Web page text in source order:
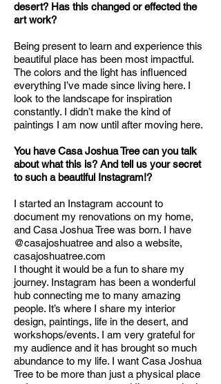
desert? Has this changed or effected the
art work?
Being present to learn and experience this
beautiful place has been most impactful.
The colors and the light has influenced
everything I’ve made since living here. I
look to the landscape for inspiration
constantly. I didn’t make the kind of
paintings I am now until after moving here.
You have Casa Joshua Tree can you talk
about what this is? And tell us your secret
to such a beautiful Instagram!?
I started an Instagram account to
document my renovations on my home,
and Casa Joshua Tree was born. I have
@casajoshuatree and also a website,
casajoshuatree.com
I thought it would be a fun to share my
journey. Instagram has been a wonderful
hub connecting me to many amazing
people. It’s where I share my interior
design, paintings, life in the desert, and
workshops/events. I am very grateful for
my audience and it has brought so much
abundance to my life. I want Casa Joshua
Tree to be more than just a physical place